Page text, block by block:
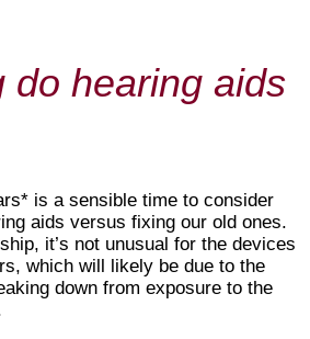
do hearing aids
is a sensible time to consider
aids versus fixing our old ones.
it’s not unusual for the devices
which will likely be due to the
down from exposure to the